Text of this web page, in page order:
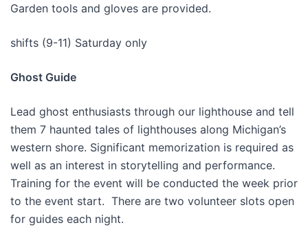
Garden tools and gloves are provided.
shifts (9-11) Saturday only
Ghost Guide
Lead ghost enthusiasts through our lighthouse and tell
them 7 haunted tales of lighthouses along Michigan’s
western shore. Significant memorization is required as
well as an interest in storytelling and performance.
Training for the event will be conducted the week prior
to the event start. There are two volunteer slots open
for guides each night.